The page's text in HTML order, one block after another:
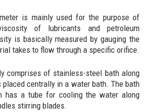
is mainly used for the purpose of
of lubricants and petroleum
is basically measured by gauging the
takes to flow through a specific orifice.
comprises of stainless-steel bath along
centrally in a water bath. The bath
has a tube for cooling the water along
stirring blades.